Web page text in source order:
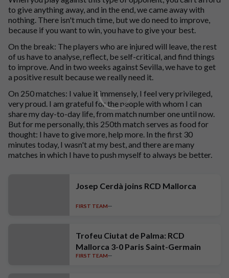
to give anything away, and in the end, we came away with
nothing. There isn't much time, but we do need to improve,
because if you want to win, you have to give your best.
On the break: The players who are injured will leave, the rest
of us have to analyse, reflect, be self-critical, and find things
to improve. And in two weeks against Sevilla, we have to get
a positive result because we really need it.
On 250 matches: I value it immensely, I feel very privileged,
very proud. I am grateful for the people with whom I can
share my day-to-day life, from match number one until now.
But for me personally, this 250th match serves as food for
thought: I have to give more, help more. In the first 30
minutes today, I wasn't at my best, and there are many
matches in which I have to push myself to always be better.
Josep Cerdà joins RCD Mallorca
FIRST TEAM
Trofeu Ciutat de Palma: RCD
Mallorca 3-0 Paris Saint-Germain
FIRST TEAM